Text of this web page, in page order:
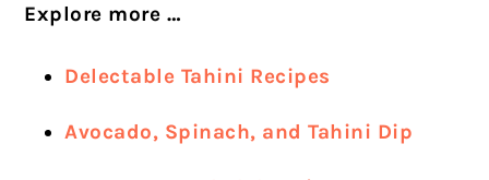
Explore more …
Delectable Tahini Recipes
Avocado, Spinach, and Tahini Dip